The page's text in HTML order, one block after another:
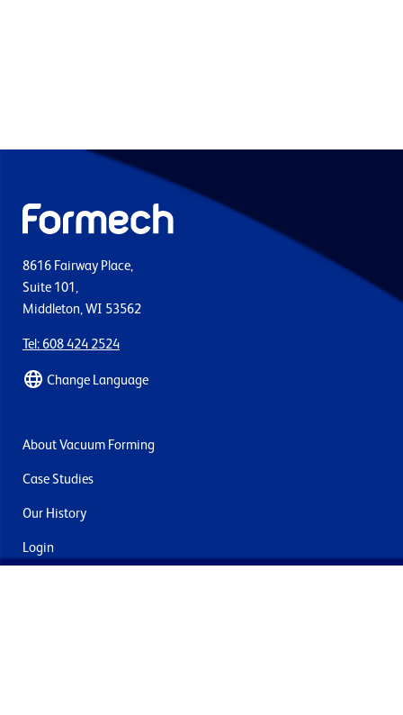
8616 Fairway Place,
Suite 101,
Middleton, WI 53562
Tel: 608 424 2524
Change Language
About Vacuum Forming
Case Studies
Our History
Login